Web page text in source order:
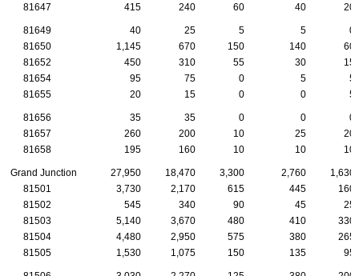
81647
415 240 60 40 20
81649 40 25 5 5
0
81650
1,145 670 150 140
60
81652
450 310 55 30
15
81654
95 75 0 5
5
81655
20 15 0 0 5
81656 35 35 0 0
0
81657
260 200 10 25
20
81658
195 160 10 10 10
Grand Junction 27,950 18,470 3,300 2,760
1,630
81501
3,730 2,170 615 445
160
81502
545 340 90 45
25
81503
5,140 3,670 480 410
330
81504
4,480 2,950 575 380
265
81505
1,530 1,075 150 135 95